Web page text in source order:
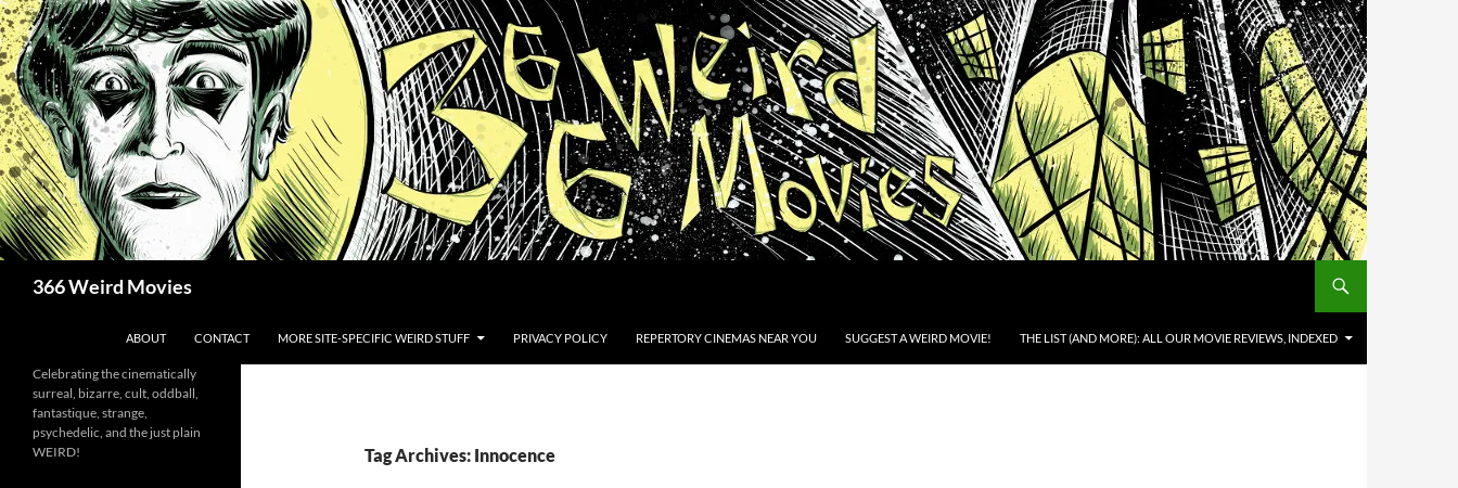
Skip
to
content
366 Weird Movies
ABOUT CONTACT MORE SITE-SPECIFIC WEIRD STUFF PRIVACY POLICY REPERTORY CINEMAS NEAR YOU SUGGEST A WEIRD MOVIE! THE LIST (AND MORE): ALL OUR MOVIE REVIEWS, INDEXED
Tag Archives: Innocence
Celebrating the cinematically
surreal, bizarre, cult, oddball,
fantastique, strange,
psychedelic, and the just plain
WEIRD!